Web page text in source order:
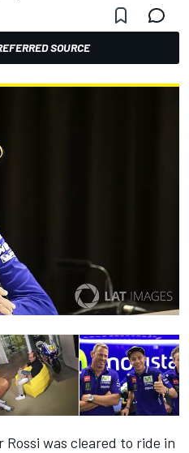
SOURCE
Rossi was cleared to ride in